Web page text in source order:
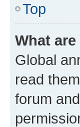
Top
What
Global
read
forum